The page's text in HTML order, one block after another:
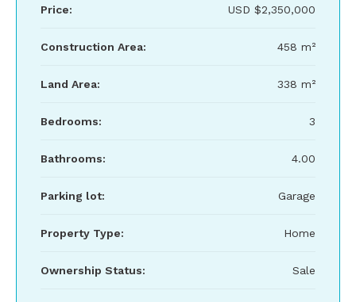
Price: USD $2,350,000
Construction Area: 458 m²
Land Area: 338 m²
Bedrooms: 3
Bathrooms: 4.00
Parking lot: Garage
Property Type: Home
Ownership Status: Sale